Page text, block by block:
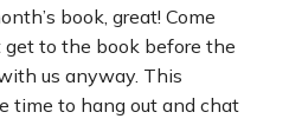
book, great! Come
get to the book before the
us anyway. This
time to hang out and chat